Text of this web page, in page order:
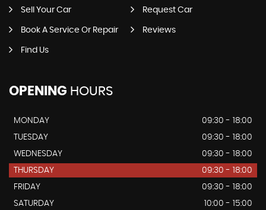
Sell Your Car Request Car
Book A Service Or Repair Reviews
Find Us
OPENING HOURS
MONDAY
09:30 - 18:00
TUESDAY
09:30 - 18:00
WEDNESDAY
09:30 - 18:00
THURSDAY
09:30 - 18:00
FRIDAY
09:30 - 18:00
SATURDAY
10:00 - 15:00